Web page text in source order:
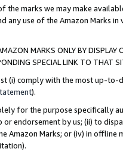
the marks we may make
any use of the Amazon Marks
MARKS ONLY BY
SPECIAL LINK TO THAT
(i) comply with the most up-
).
for the purpose specifically
endorsement by us; (ii) to
Amazon Marks; or (iv) in offline